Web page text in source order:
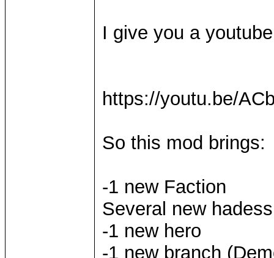
I give you a
https://youtu.be/
So this mod brings:
-1 new Faction
Several new
-1 new hero
-1 new branch